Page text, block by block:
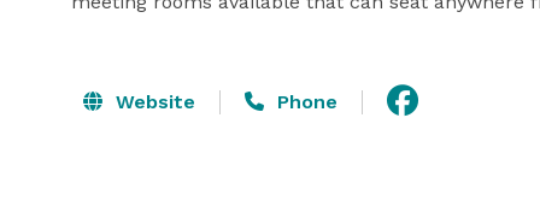
Website Phone